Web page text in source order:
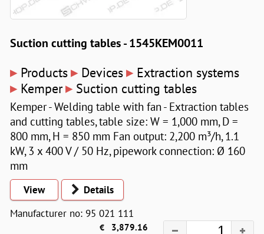
Suction cutting tables - 1545KEM0011
▸ Products▸ Devices▸ Extraction systems
▸ Kemper▸ Suction cutting tables
Kemper - Welding table with fan - Extraction tables
and cutting tables, table size: W = 1,000 mm, D =
800 mm, H = 850 mm Fan output: 2,200 m³/h, 1.1
kW, 3 x 400 V / 50 Hz, pipework connection: Ø 160
mm
View
Details
Manufacturer no: 95 021 111
€
3,879.16